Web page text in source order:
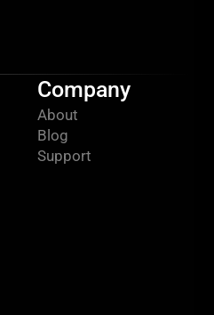
Company
About
Blog
Support